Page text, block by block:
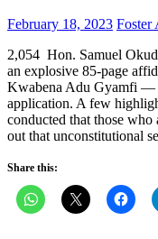
Posted
February 18, 2023 Author
Foster
2,054 Hon. Samuel
an explosive 85-page
Kwabena Adu Gyamfi —
application. A few
conducted that those
out that unconstitutional
Share this: